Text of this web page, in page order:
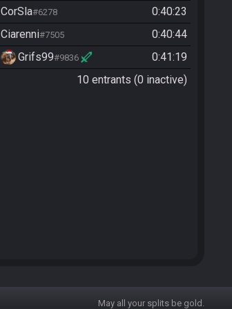
CorSla#6278
0:40:23
Ciarenni#7505
0:40:44
Grifs99#9836
0:41:19
10 entrants (0 inactive)
May all your splits be gold.